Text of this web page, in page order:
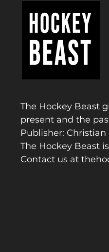
The Hockey Beast
present and the
Publisher: Christian
The Hockey Beast
Contact us at